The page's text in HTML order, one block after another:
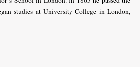
studies at University College in London,